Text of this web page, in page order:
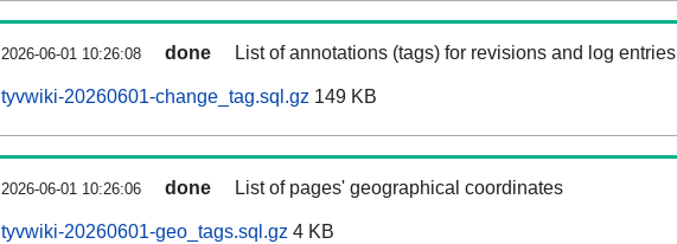
2026-06-01 10:26:08 done List of annotations (tags) for revisions and log entries
tyvwiki-20260601-change_tag.sql.gz 149 KB
2026-06-01 10:26:06 done List of pages' geographical coordinates
tyvwiki-20260601-geo_tags.sql.gz 4 KB